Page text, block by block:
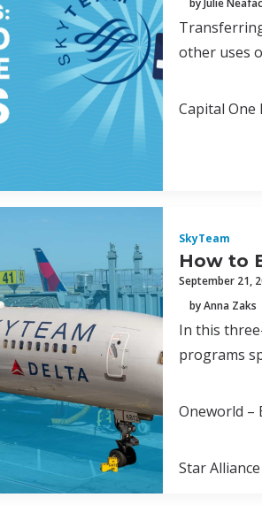
other uses
Capital
SkyTeam
How to
September 21,
by Anna Zaks
In this
programs
Oneworld –
Star